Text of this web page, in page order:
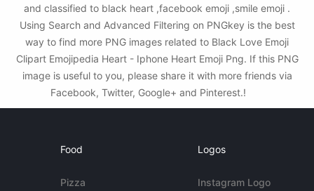
and classified to black heart ,facebook emoji ,smile emoji .
Using Search and Advanced Filtering on PNGkey is the best
way to find more PNG images related to Black Love Emoji
Clipart Emojipedia Heart - Iphone Heart Emoji Png. If this PNG
image is useful to you, please share it with more friends via
Facebook, Twitter, Google+ and Pinterest.!
Food
Pizza
Logos
Instagram Logo